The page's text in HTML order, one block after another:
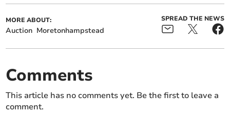
MORE ABOUT:
Auction Moretonhampstead
SPREAD THE NEWS
Comments
This article has no comments yet. Be the first to leave a
comment.